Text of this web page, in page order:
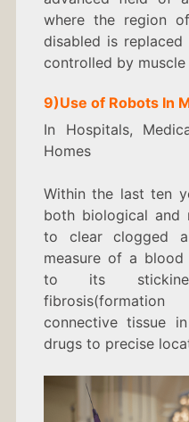
where the region
disabled is
controlled by muscle
9)Use of Robots In
In Hospitals,
Homes
Within the last ten
both biological and
to clear clogged
measure of a
to its
connective tissue
drugs to precise